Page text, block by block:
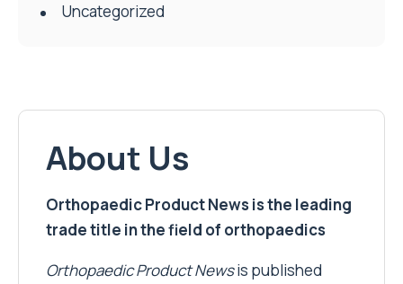
Uncategorized
About Us
Orthopaedic Product News is the leading
trade title in the field of orthopaedics
Orthopaedic Product Newsis published